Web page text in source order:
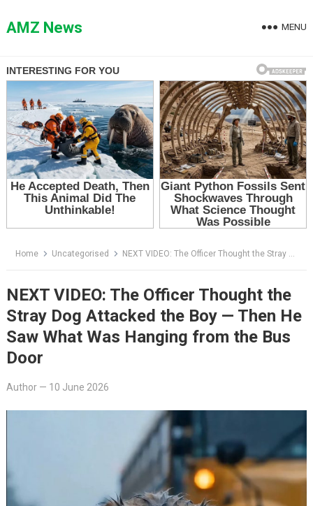
toAMZ News MENU
Home Uncategorised NEXT VIDEO: The Officer Thought the Stray Dog Attacked the Boy — Then He Saw What Was Hanging from the Bus Door
NEXT VIDEO: The Officer Thought the
Stray Dog Attacked the Boy — Then He
Saw What Was Hanging from the Bus
Door
Author— 10 June 2026